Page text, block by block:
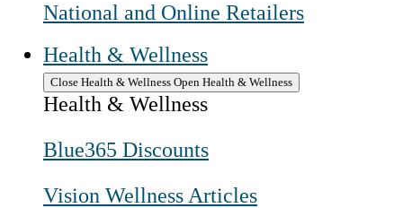
National and Online Retailers
Health & Wellness
Close Health & Wellness Open Health & Wellness
Health & Wellness
Blue365 Discounts
Vision Wellness Articles